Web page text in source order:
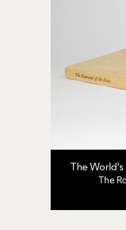
The World's
The